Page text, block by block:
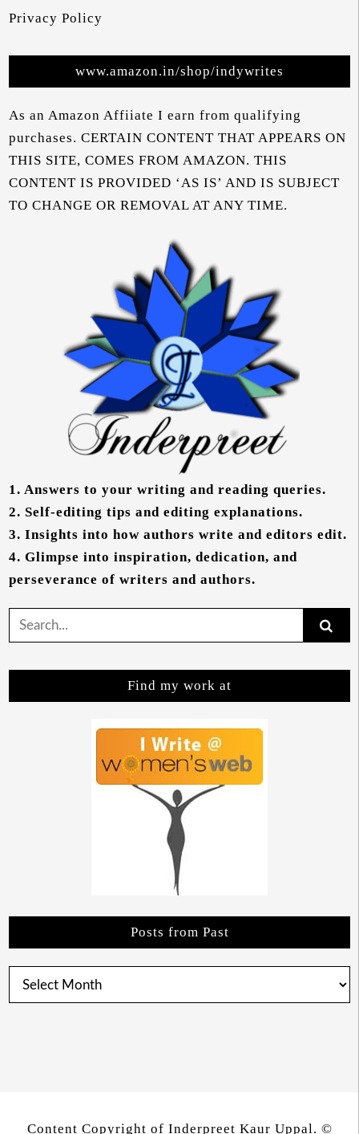
Privacy Policy
www.amazon.in/shop/indywrites
As an Amazon Affiiate I earn from qualifying
purchases. CERTAIN CONTENT THAT APPEARS ON
THIS SITE, COMES FROM AMAZON. THIS
CONTENT IS PROVIDED ‘AS IS’ AND IS SUBJECT
TO CHANGE OR REMOVAL AT ANY TIME.
1. Answers to your writing and reading queries.
2. Self-editing tips and editing explanations.
3. Insights into how authors write and editors edit.
4. Glimpse into inspiration, dedication, and
perseverance of writers and authors.
Search
for:
Find my work at
Posts from Past
Posts
Content Copyright of Inderpreet Kaur Uppal. ©